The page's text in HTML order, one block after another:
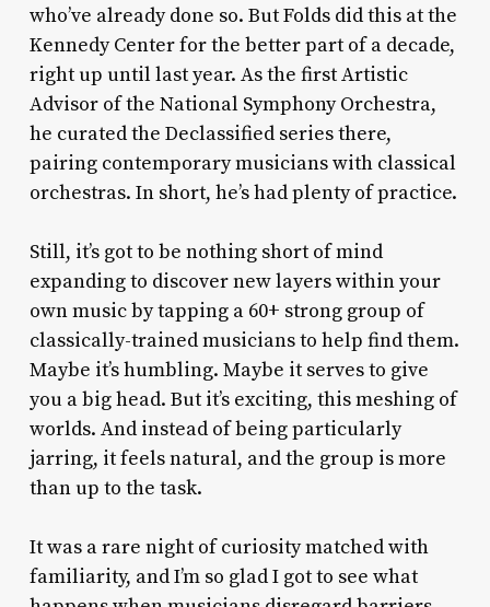
who’ve already done so. But Folds did this at the
Kennedy Center for the better part of a decade,
right up until last year. As the first Artistic
Advisor of the National Symphony Orchestra,
he curated the Declassified series there,
pairing contemporary musicians with classical
orchestras. In short, he’s had plenty of practice.
Still, it’s got to be nothing short of mind
expanding to discover new layers within your
own music by tapping a 60+ strong group of
classically-trained musicians to help find them.
Maybe it’s humbling. Maybe it serves to give
you a big head. But it’s exciting, this meshing of
worlds. And instead of being particularly
jarring, it feels natural, and the group is more
than up to the task.
It was a rare night of curiosity matched with
familiarity, and I’m so glad I got to see what